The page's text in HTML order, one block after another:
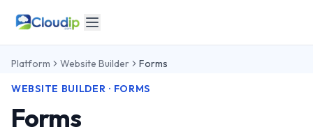
Platform Website Builder
Forms
WEBSITE BUILDER · FORMS
Forms